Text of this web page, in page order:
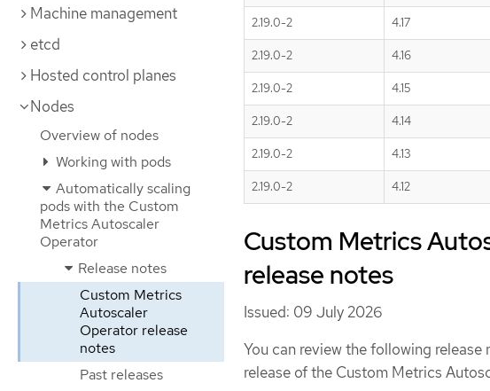
Machine management
etcd
Hosted control planes
Nodes
Overview of nodes
Working with pods
Automatically scaling
pods with the Custom
Metrics Autoscaler
Operator
Release notes
Custom Metrics
Autoscaler
Operator release
notes
Past releases
2.19.0-2 4.17
2.19.0-2 4.16
2.19.0-2 4.15
2.19.0-2 4.14
2.19.0-2 4.13
2.19.0-2 4.12
Custom Metrics
release notes
Issued: 09 July 2026
You can review the following
release of the Custom Metrics